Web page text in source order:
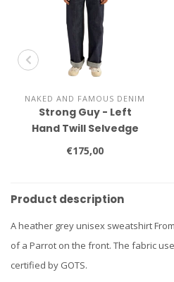
NAKED AND FAMOUS DENIM
Strong Guy - Left
Hand Twill Selvedge
€175,00
Product description
A heather grey unisex sweatshirt
of a Parrot on the front. The fabric
certified by GOTS.